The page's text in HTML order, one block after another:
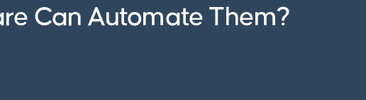
Can Automate Them?